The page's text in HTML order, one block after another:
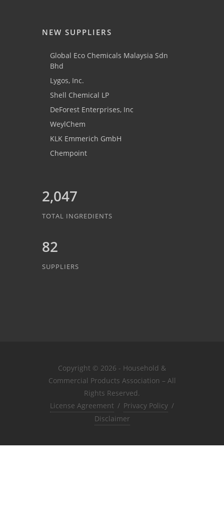
NEW SUPPLIERS
Global Eco Chemicals Malaysia Sdn
Bhd
Lygos, Inc.
Shell Chemical LP
DeForest Enterprises, Inc
WeylChem
KLK Emmerich GmbH
Chempoint
2,047
TOTAL INGREDIENTS
82
SUPPLIERS
Copyright © 2026 - Household &
Commercial Products Association – All
Rights Reserved.
License Agreement / Privacy Policy /
Disclaimer